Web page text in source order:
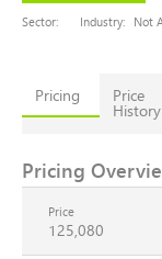
Sector:
Industry: Not
Pricing Price
History
Pricing
Price
125,080